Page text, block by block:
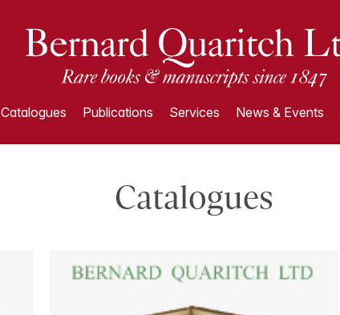
Catalogues Publications Services News & Events
Catalogues